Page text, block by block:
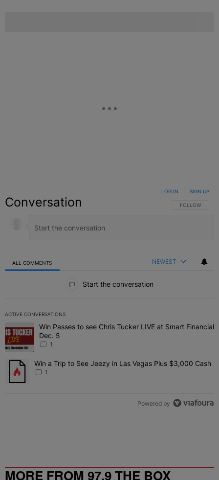
Conversation FOLLOW THIS
FOLLOW
LOG IN SIGN UP
ALL COMMENTS NEWEST
Start the conversation
ACTIVE CONVERSATIONS
The following is a list of the most commented articles in the last 7
A trending article titled "Win Passes to see Chris Tucker LIVE at
Win Passes to see Chris Tucker LIVE at Smart Financial
Dec. 5
1
A trending article titled "Win a Trip to See Jeezy in Las Vegas
Win a Trip to See Jeezy in Las Vegas Plus $3,000 Cash
1
Powered by
MORE FROM 97.9 THE BOX